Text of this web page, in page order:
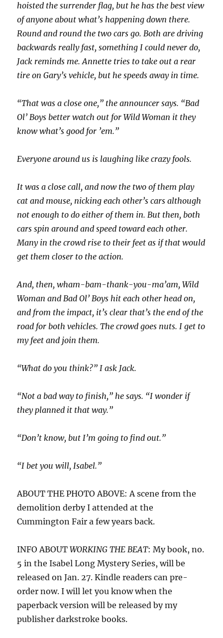
hoisted the surrender flag, but he has the best view
of anyone about what’s happening down there.
Round and round the two cars go. Both are driving
backwards really fast, something I could never do,
Jack reminds me. Annette tries to take out a rear
tire on Gary’s vehicle, but he speeds away in time.
“That was a close one,” the announcer says. “Bad
Ol’ Boys better watch out for Wild Woman it they
know what’s good for ’em.”
Everyone around us is laughing like crazy fools.
It was a close call, and now the two of them play
cat and mouse, nicking each other’s cars although
not enough to do either of them in. But then, both
cars spin around and speed toward each other.
Many in the crowd rise to their feet as if that would
get them closer to the action.
And, then, wham-bam-thank-you-ma’am, Wild
Woman and Bad Ol’ Boys hit each other head on,
and from the impact, it’s clear that’s the end of the
road for both vehicles. The crowd goes nuts. I get to
my feet and join them.
“What do you think?” I ask Jack.
“Not a bad way to finish,” he says. “I wonder if
they planned it that way.”
“Don’t know, but I’m going to find out.”
“I bet you will, Isabel.”
ABOUT THE PHOTO ABOVE: A scene from the
demolition derby I attended at the
Cummington Fair a few years back.
INFO ABOUTWORKING THE BEAT: My book, no.
5 in the Isabel Long Mystery Series, will be
released on Jan. 27. Kindle readers can pre-
order now. I will let you know when the
paperback version will be released by my
publisher darkstroke books.